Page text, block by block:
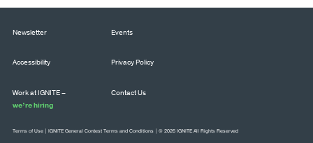
Newsletter Events
Accessibility Privacy Policy
Work at IGNITE –
we’re hiring
Contact Us
Terms of Use IGNITE General Contest Terms and Conditions | © 2026 IGNITE All Rights Reserved